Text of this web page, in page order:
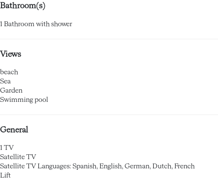
Bathroom(s)
1 Bathroom with shower
Views
beach
Sea
Garden
Swimming pool
General
1 TV
Satellite TV
Satellite TV Languages: Spanish, English, German, Dutch, French
Lift